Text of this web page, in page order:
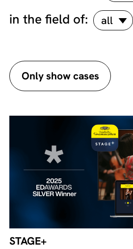
in the field of:
all
Only show cases
STAGE+